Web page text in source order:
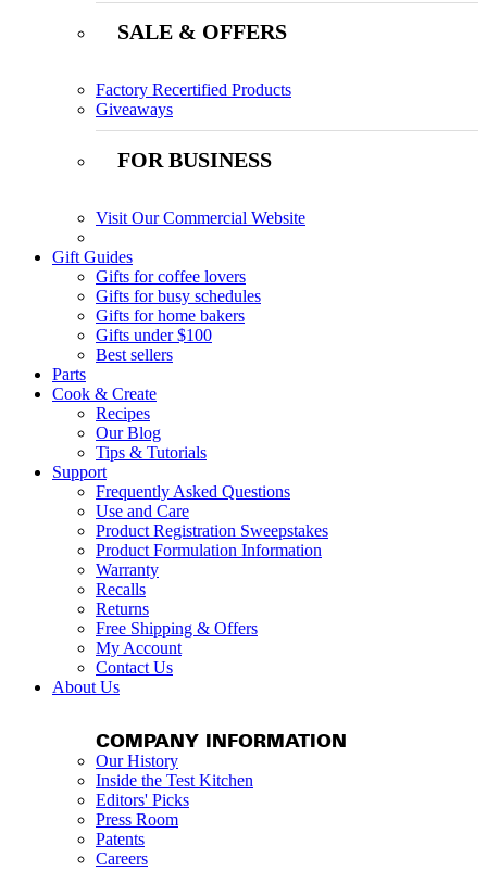
SALE & OFFERS
Factory Recertified Products
Giveaways
FOR BUSINESS
Visit Our Commercial Website
Gift Guides
Gifts for coffee lovers
Gifts for busy schedules
Gifts for home bakers
Gifts under $100
Best sellers
Parts
Cook & Create
Recipes
Our Blog
Tips & Tutorials
Support
Frequently Asked Questions
Use and Care
Product Registration Sweepstakes
Product Formulation Information
Warranty
Recalls
Returns
Free Shipping & Offers
My Account
Contact Us
About Us
COMPANY INFORMATION
Our History
Inside the Test Kitchen
Editors' Picks
Press Room
Patents
Careers